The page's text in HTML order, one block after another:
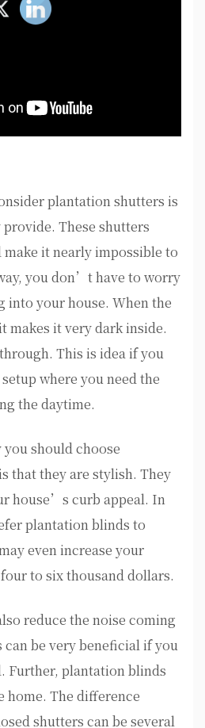
plantation shutters is
These shutters
make it nearly impossible to
you don’t have to worry
into your house. When the
makes it very dark inside.
This is idea if you
where you need the
the daytime.
should choose
that they are stylish. They
house’s curb appeal. In
plantation blinds to
even increase your
to six thousand dollars.
reduce the noise coming
be very beneficial if you
Further, plantation blinds
home. The difference
shutters can be several